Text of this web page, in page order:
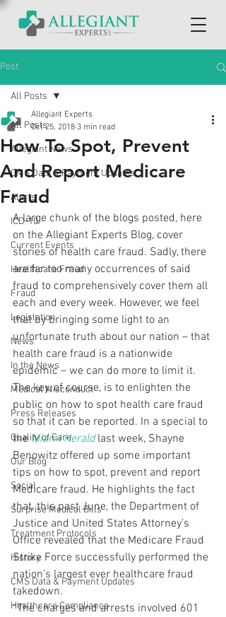
Post
All Posts
Allegiant News
CMS Data & Payment Updates
Alerts
ICD-10
Current Events
Healthcare Fraud
Fraud
Legislation
News
In the News
Medical Misconduct
Press Releases
Quality of Care
Our Blog
Social
Surprise Medical Bills
Treatment Protocols
History
CMS Data & Payment Updates
Healthcare Compliance
All Posts
How To Spot, Prevent
And Report Medicare
Fraud
Allegiant Experts
Oct 25, 2018 3 min read
A large chunk of the blogs posted, here
on the Allegiant Experts Blog, cover
stories of health care fraud. Sadly, there
are far too many occurrences of said
fraud to comprehensively cover them all
each and every week. However, we feel
that by bringing some light to an
unfortunate truth about our nation – that
health care fraud is a nationwide
epidemic – we can do more to limit it.
The key, of course, is to enlighten the
public on how to spot health care fraud
so that it can be reported. In a special to
the Miami Herald last week, Shayne
Benowitz offered up some important
tips on how to spot, prevent and report
Medicare fraud. He highlights the fact
that, this past June, the Department of
Justice and United States Attorney’s
Office revealed that the Medicare Fraud
Strike Force successfully performed the
nation’s largest ever healthcare fraud
takedown.
“The charges and arrests involved 601